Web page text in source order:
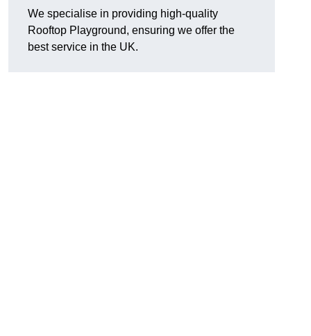
We specialise in providing high-quality
Rooftop Playground, ensuring we offer the
best service in the UK.